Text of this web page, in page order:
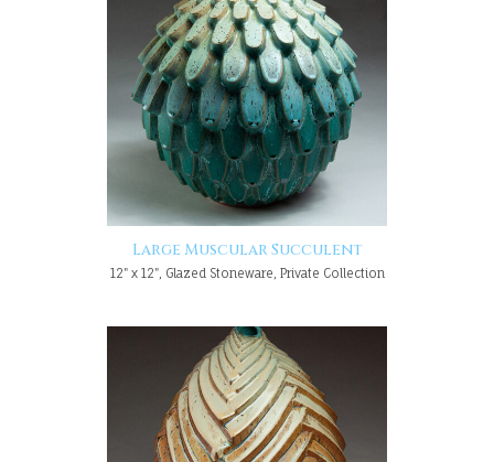
Large Muscular Succulent
12" x 12", Glazed Stoneware, Private Collection